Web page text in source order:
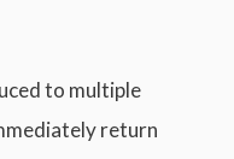
to multiple
return